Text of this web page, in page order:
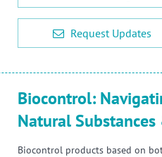
Request Updates
Biocontrol:
Natural
Biocontrol products based on